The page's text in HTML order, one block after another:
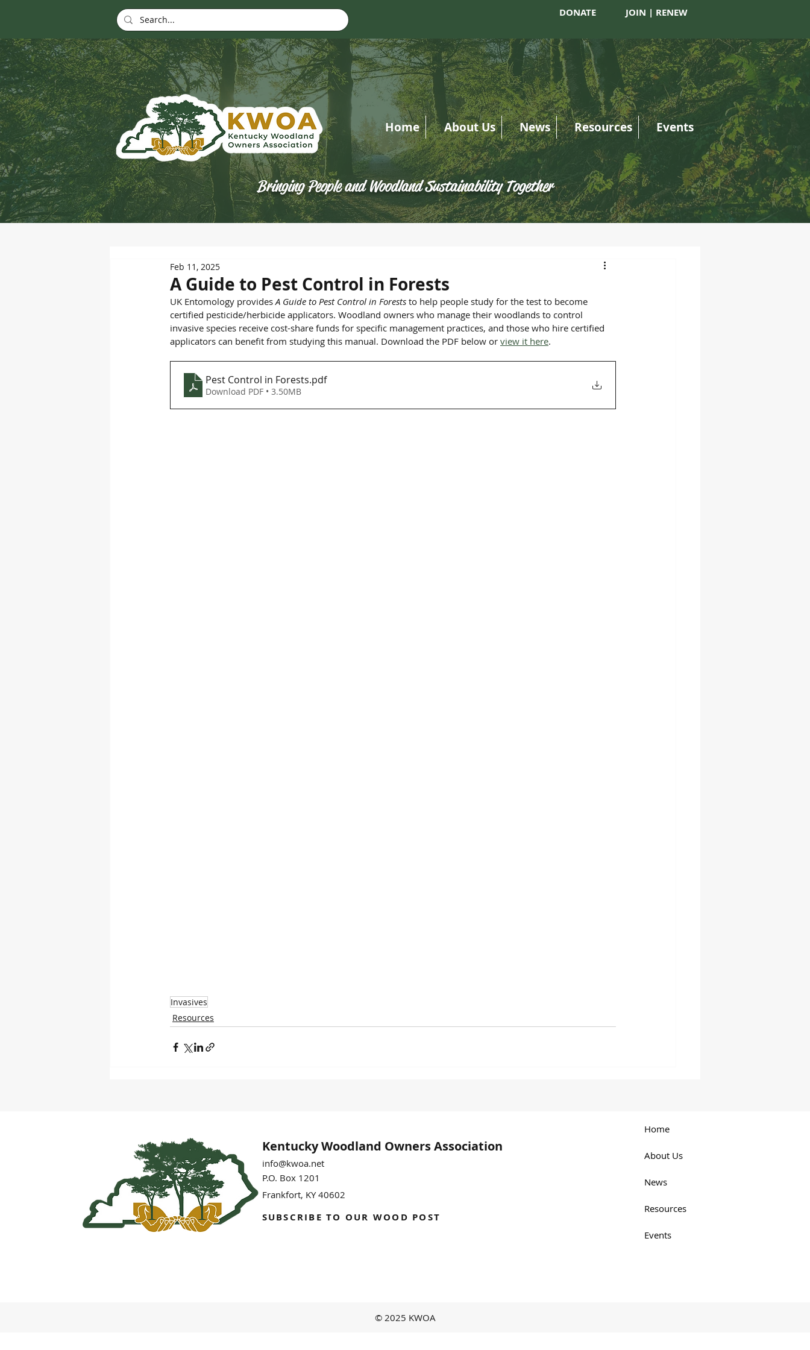
DONATE JOIN | RENEW
Home About Us News Resources Events
Bringing People and Woodland Sustainability Together
A Guide to Pest Control in Forests
Feb 11, 2025
UK Entomology provides A Guide to Pest Control in Forests to help people study for the test to become
certified pesticide/herbicide applicators. Woodland owners who manage their woodlands to control
invasive species receive cost-share funds for specific management practices, and those who hire certified
applicators can benefit from studying this manual. Download the PDF below or view it here.
Pest Control in Forests.pdf
Download PDF • 3.50MB
Invasives
Resources
Kentucky Woodland Owners Association
info@kwoa.net
P.O. Box 1201
Frankfort, KY 40602
SUBSCRIBE TO OUR WOOD POST
Home
About Us
News
Resources
Events
© 2025 KWOA